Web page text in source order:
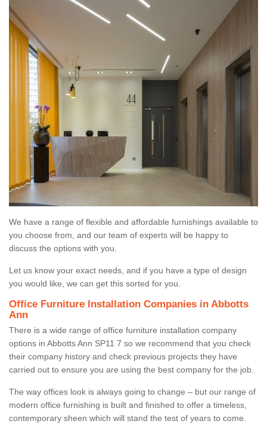
We have a range of flexible and affordable furnishings available to
you choose from, and our team of experts will be happy to
discuss the options with you.
Let us know your exact needs, and if you have a type of design
you would like, we can get this sorted for you.
Office Furniture Installation Companies in Abbotts
Ann
There is a wide range of office furniture installation company
options in Abbotts Ann SP11 7 so we recommend that you check
their company history and check previous projects they have
carried out to ensure you are using the best company for the job.
The way offices look is always going to change – but our range of
modern office furnishing is built and finished to offer a timeless,
contemporary sheen which will stand the test of years to come.